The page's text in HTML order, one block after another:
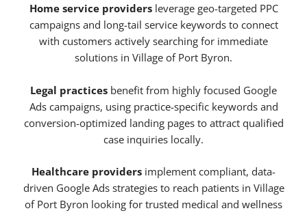
Home service providersleverage geo-targeted PPC
campaigns and long-tail service keywords to connect
with customers actively searching for immediate
solutions in Village of Port Byron.
Legal practices benefit from highly focused Google
Ads campaigns, using practice-specific keywords and
conversion-optimized landing pages to attract qualified
case inquiries locally.
Healthcare providers implement compliant, data-
driven Google Ads strategies to reach patients in Village
of Port Byron looking for trusted medical and wellness